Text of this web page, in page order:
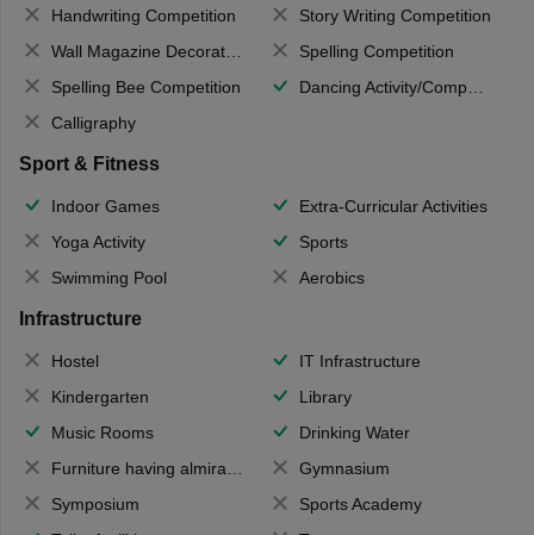
Handwriting Competition
Story Writing Competition
Wall Magazine Decoration
Spelling Competition
Spelling Bee Competition
Dancing Activity/Competition
Calligraphy
Sport & Fitness
Indoor Games
Extra-Curricular Activities
Yoga Activity
Sports
Swimming Pool
Aerobics
Infrastructure
Hostel
IT Infrastructure
Kindergarten
Library
Music Rooms
Drinking Water
Furniture having almirahs/ trunks/ boxes
Gymnasium
Symposium
Sports Academy